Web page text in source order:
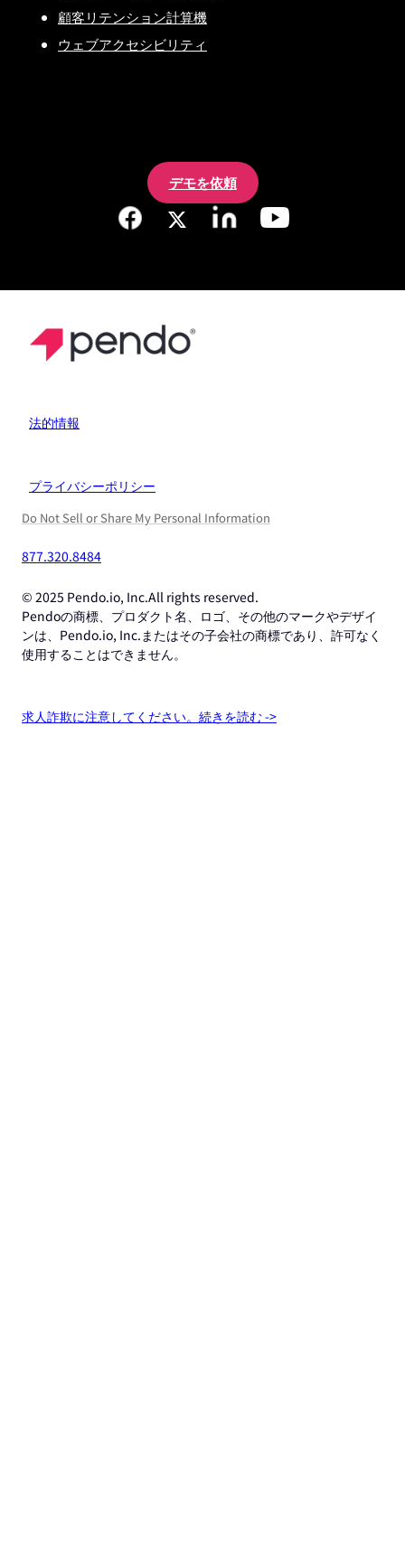
顧客リテンション計算機
ウェブアクセシビリティ
デモを依頼
法的情報
プライバシーポリシー
Do Not Sell or Share My Personal Information
877.320.8484
© 2025 Pendo.io, Inc.All rights reserved.
Pendoの商標、プロダクト名、ロゴ、その他のマークやデザイ
ンは、Pendo.io, Inc.またはその子会社の商標であり、許可なく
使用することはできません。
求人詐欺に注意してください。続きを読む ->